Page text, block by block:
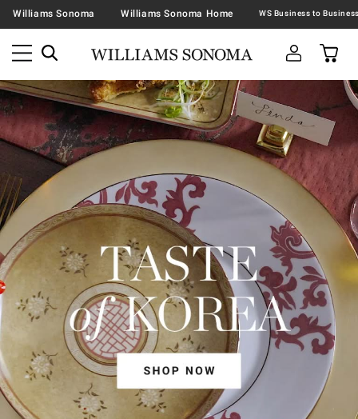
Williams Sonoma Williams Sonoma Home